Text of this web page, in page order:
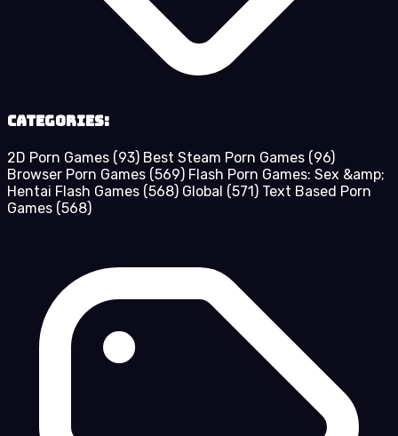
Categories:
2D Porn Games (93) Best Steam Porn Games (96)
Browser Porn Games (569) Flash Porn Games: Sex &amp;
Hentai Flash Games (568) Global (571) Text Based Porn
Games (568)